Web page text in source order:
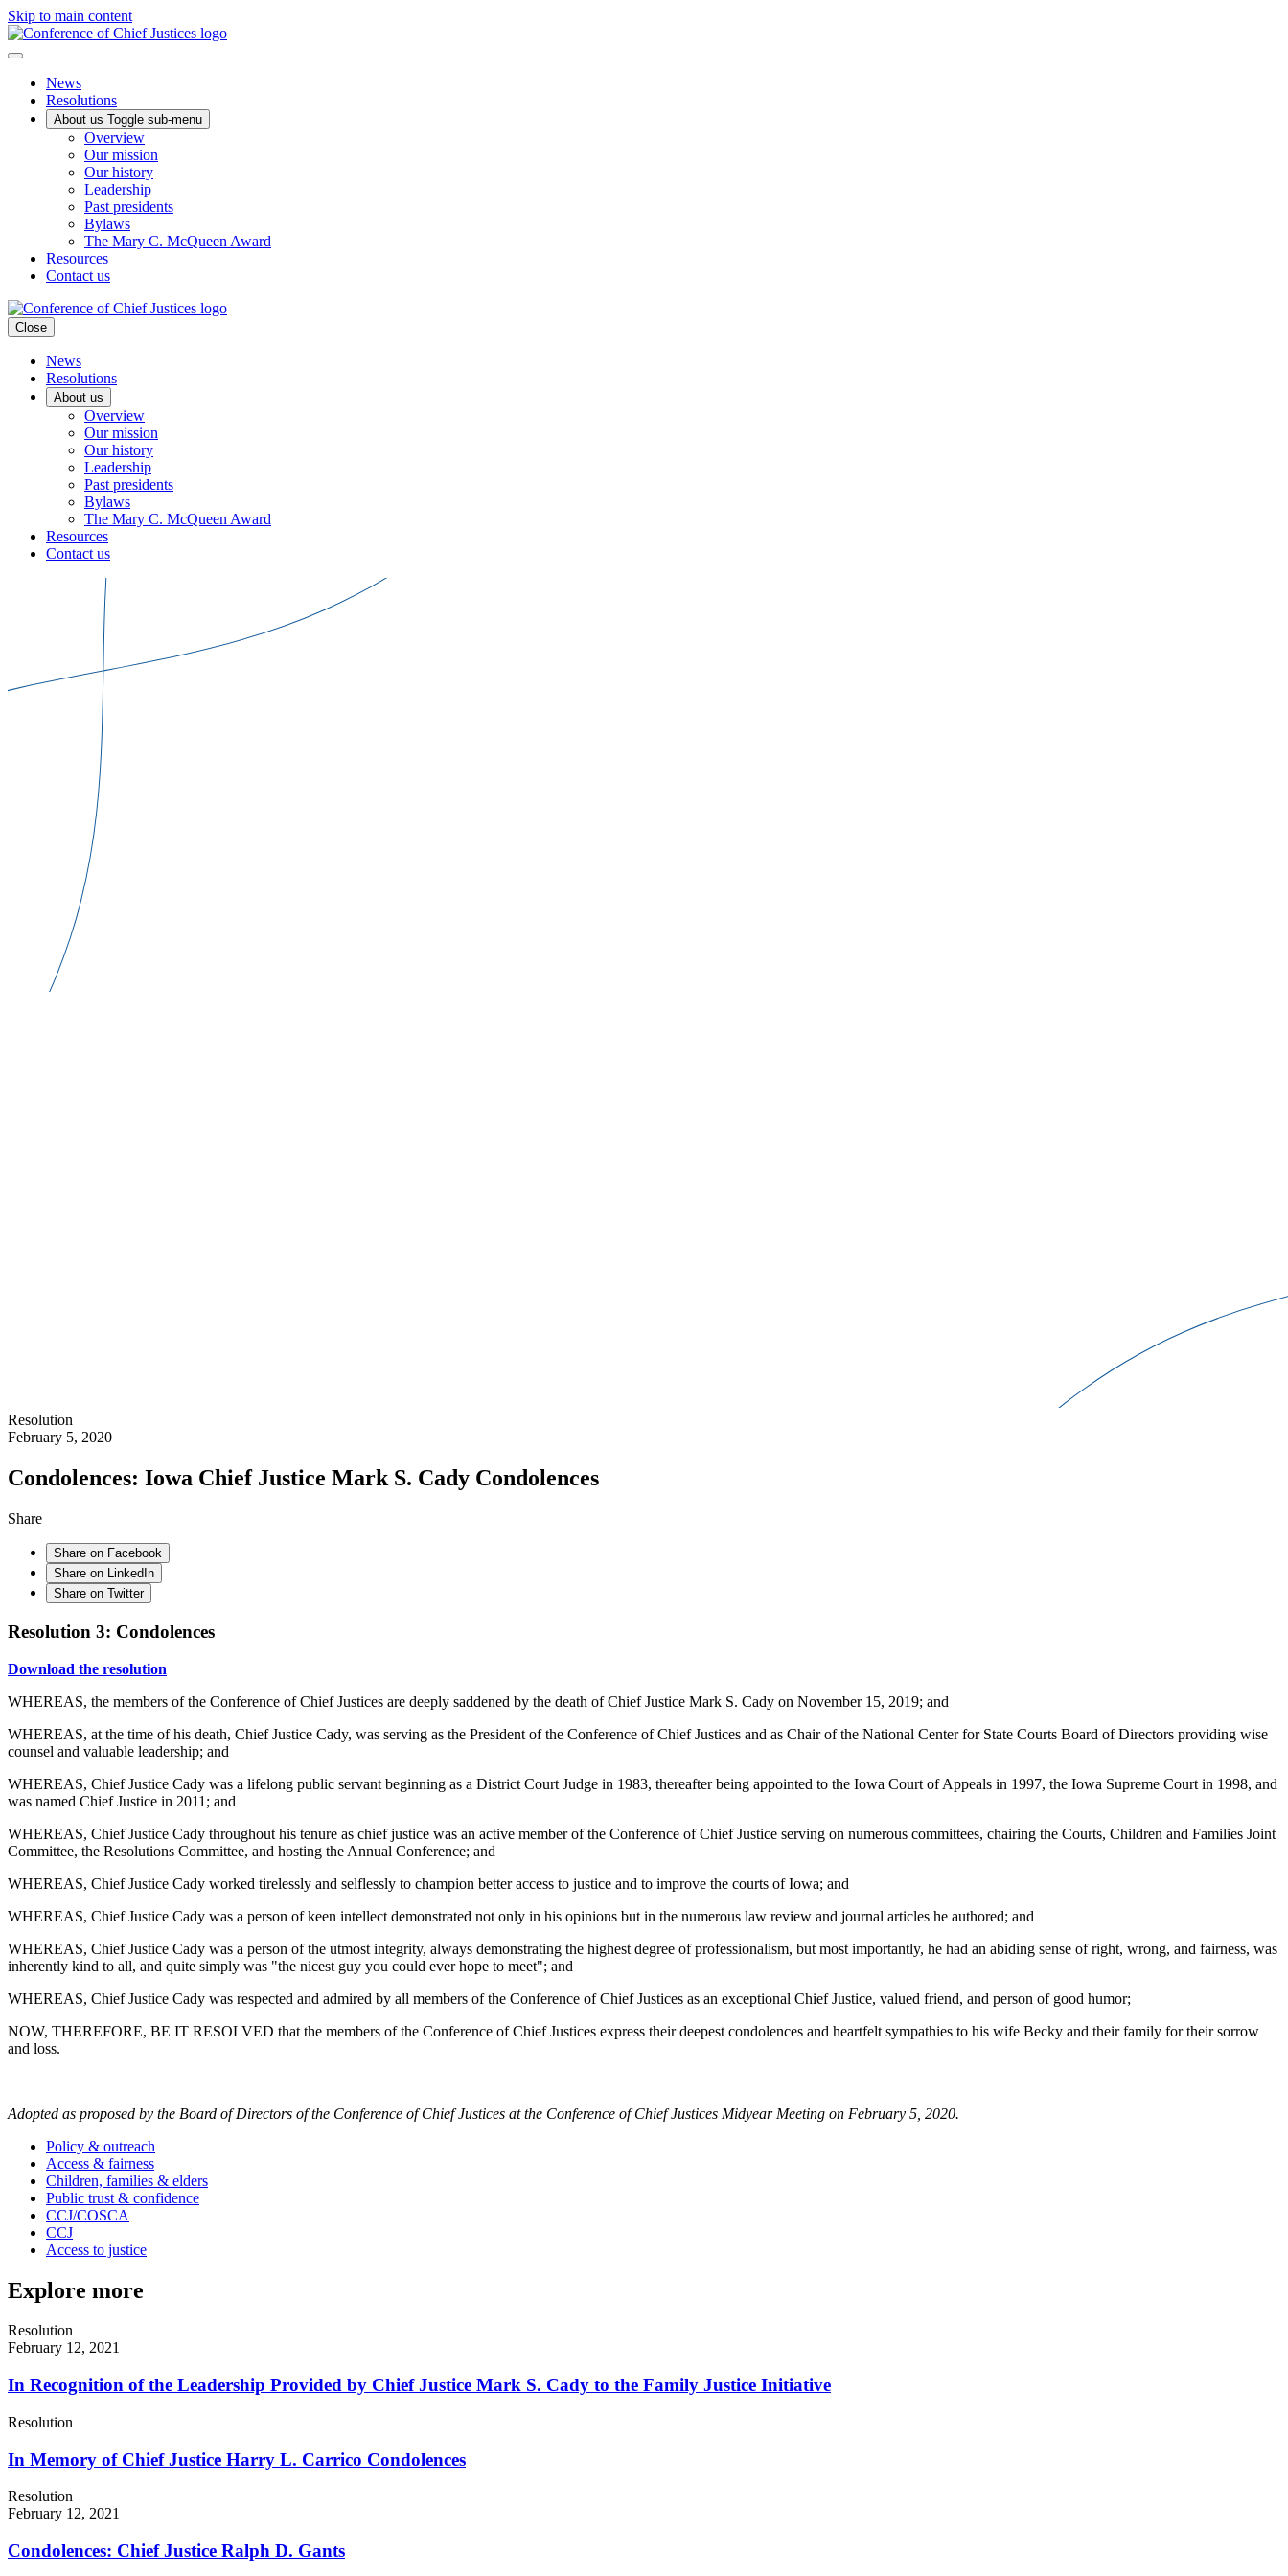
Skip to main content
News
Resolutions
About us Toggle sub-menu
Overview
Our mission
Our history
Leadership
Past presidents
Bylaws
The Mary C. McQueen Award
Resources
Contact us
Close
News
Resolutions
About us
Overview
Our mission
Our history
Leadership
Past presidents
Bylaws
The Mary C. McQueen Award
Resources
Contact us
Resolution
February 5, 2020
Condolences: Iowa Chief Justice Mark S. Cady Condolences
Share
Share on Facebook
Share on LinkedIn
Share on Twitter
Resolution 3: Condolences
Download the resolution
WHEREAS, the members of the Conference of Chief Justices are deeply saddened by the death of Chief Justice Mark S. Cady on November 15, 2019; and
WHEREAS, at the time of his death, Chief Justice Cady, was serving as the President of the Conference of Chief Justices and as Chair of the National Center for State Courts Board of Directors providing wise
counsel and valuable leadership; and
WHEREAS, Chief Justice Cady was a lifelong public servant beginning as a District Court Judge in 1983, thereafter being appointed to the Iowa Court of Appeals in 1997, the Iowa Supreme Court in 1998, and
was named Chief Justice in 2011; and
WHEREAS, Chief Justice Cady throughout his tenure as chief justice was an active member of the Conference of Chief Justice serving on numerous committees, chairing the Courts, Children and Families Joint
Committee, the Resolutions Committee, and hosting the Annual Conference; and
WHEREAS, Chief Justice Cady worked tirelessly and selflessly to champion better access to justice and to improve the courts of Iowa; and
WHEREAS, Chief Justice Cady was a person of keen intellect demonstrated not only in his opinions but in the numerous law review and journal articles he authored; and
WHEREAS, Chief Justice Cady was a person of the utmost integrity, always demonstrating the highest degree of professionalism, but most importantly, he had an abiding sense of right, wrong, and fairness, was
inherently kind to all, and quite simply was "the nicest guy you could ever hope to meet"; and
WHEREAS, Chief Justice Cady was respected and admired by all members of the Conference of Chief Justices as an exceptional Chief Justice, valued friend, and person of good humor;
NOW, THEREFORE, BE IT RESOLVED that the members of the Conference of Chief Justices express their deepest condolences and heartfelt sympathies to his wife Becky and their family for their sorrow
and loss.
Adopted as proposed by the Board of Directors of the Conference of Chief Justices at the Conference of Chief Justices Midyear Meeting on February 5, 2020.
Policy & outreach
Access & fairness
Children, families & elders
Public trust & confidence
CCJ/COSCA
CCJ
Access to justice
Explore more
Resolution
February 12, 2021
In Recognition of the Leadership Provided by Chief Justice Mark S. Cady to the Family Justice Initiative
Resolution
In Memory of Chief Justice Harry L. Carrico Condolences
Resolution
February 12, 2021
Condolences: Chief Justice Ralph D. Gants